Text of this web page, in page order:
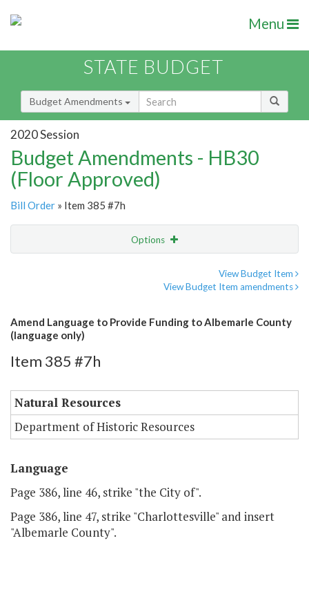
Menu
STATE BUDGET
Budget Amendments
2020 Session
Budget Amendments - HB30
(Floor Approved)
Bill Order » Item 385 #7h
Options
View Budget Item
View Budget Item amendments
Amend Language to Provide Funding to Albemarle County
(language only)
Item 385 #7h
Natural Resources
Department of Historic Resources
Language
Page 386, line 46, strike "the City of".
Page 386, line 47, strike "Charlottesville" and insert
"Albemarle County".